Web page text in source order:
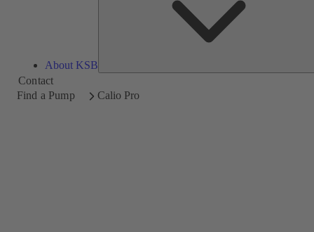
About KSB
Contact
Find a Pump
Calio Pro